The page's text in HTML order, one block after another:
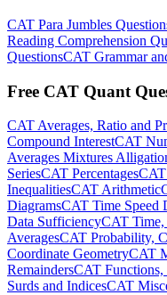
CAT Para Jumbles
Reading Comprehension
QuestionsCAT Grammar
Free CAT Quant
CAT Averages, Ratio and
Compound InterestCAT
Averages Mixtures
SeriesCAT Percentages
InequalitiesCAT Arithmetic
DiagramsCAT Time Speed
Data SufficiencyCAT Time,
AveragesCAT Probability,
Coordinate GeometryCAT
RemaindersCAT Functions,
Surds and IndicesCAT